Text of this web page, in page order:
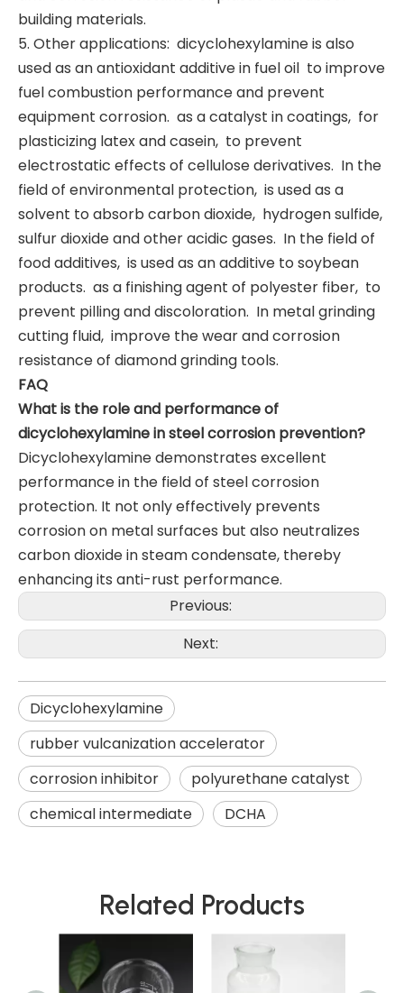
building materials. ‌
5. Other applications: ‌ dicyclohexylamine is also
used as an antioxidant additive in fuel oil ‌ to improve
fuel combustion performance and prevent
equipment corrosion. ‌ as a catalyst in coatings, ‌ for
plasticizing latex and casein, ‌ to prevent
electrostatic effects of cellulose derivatives. ‌ In the
field of environmental protection, ‌ is used as a
solvent to absorb carbon dioxide, ‌ hydrogen sulfide, ‌
sulfur dioxide and other acidic gases. ‌ In the field of
food additives, ‌ is used as an additive to soybean
products. ‌ as a finishing agent of polyester fiber, ‌ to
prevent pilling and discoloration. ‌ In metal grinding
cutting fluid, ‌ improve the wear and corrosion
resistance of diamond grinding tools. ‌
FAQ
What is the role and performance of
dicyclohexylamine in steel corrosion prevention?
Dicyclohexylamine demonstrates excellent
performance in the field of steel corrosion
protection. It not only effectively prevents
corrosion on metal surfaces but also neutralizes
carbon dioxide in steam condensate, thereby
enhancing its anti-rust performance.
Previous:
Next:
Dicyclohexylamine
rubber vulcanization accelerator
corrosion inhibitor
polyurethane catalyst
chemical intermediate
DCHA
Related Products